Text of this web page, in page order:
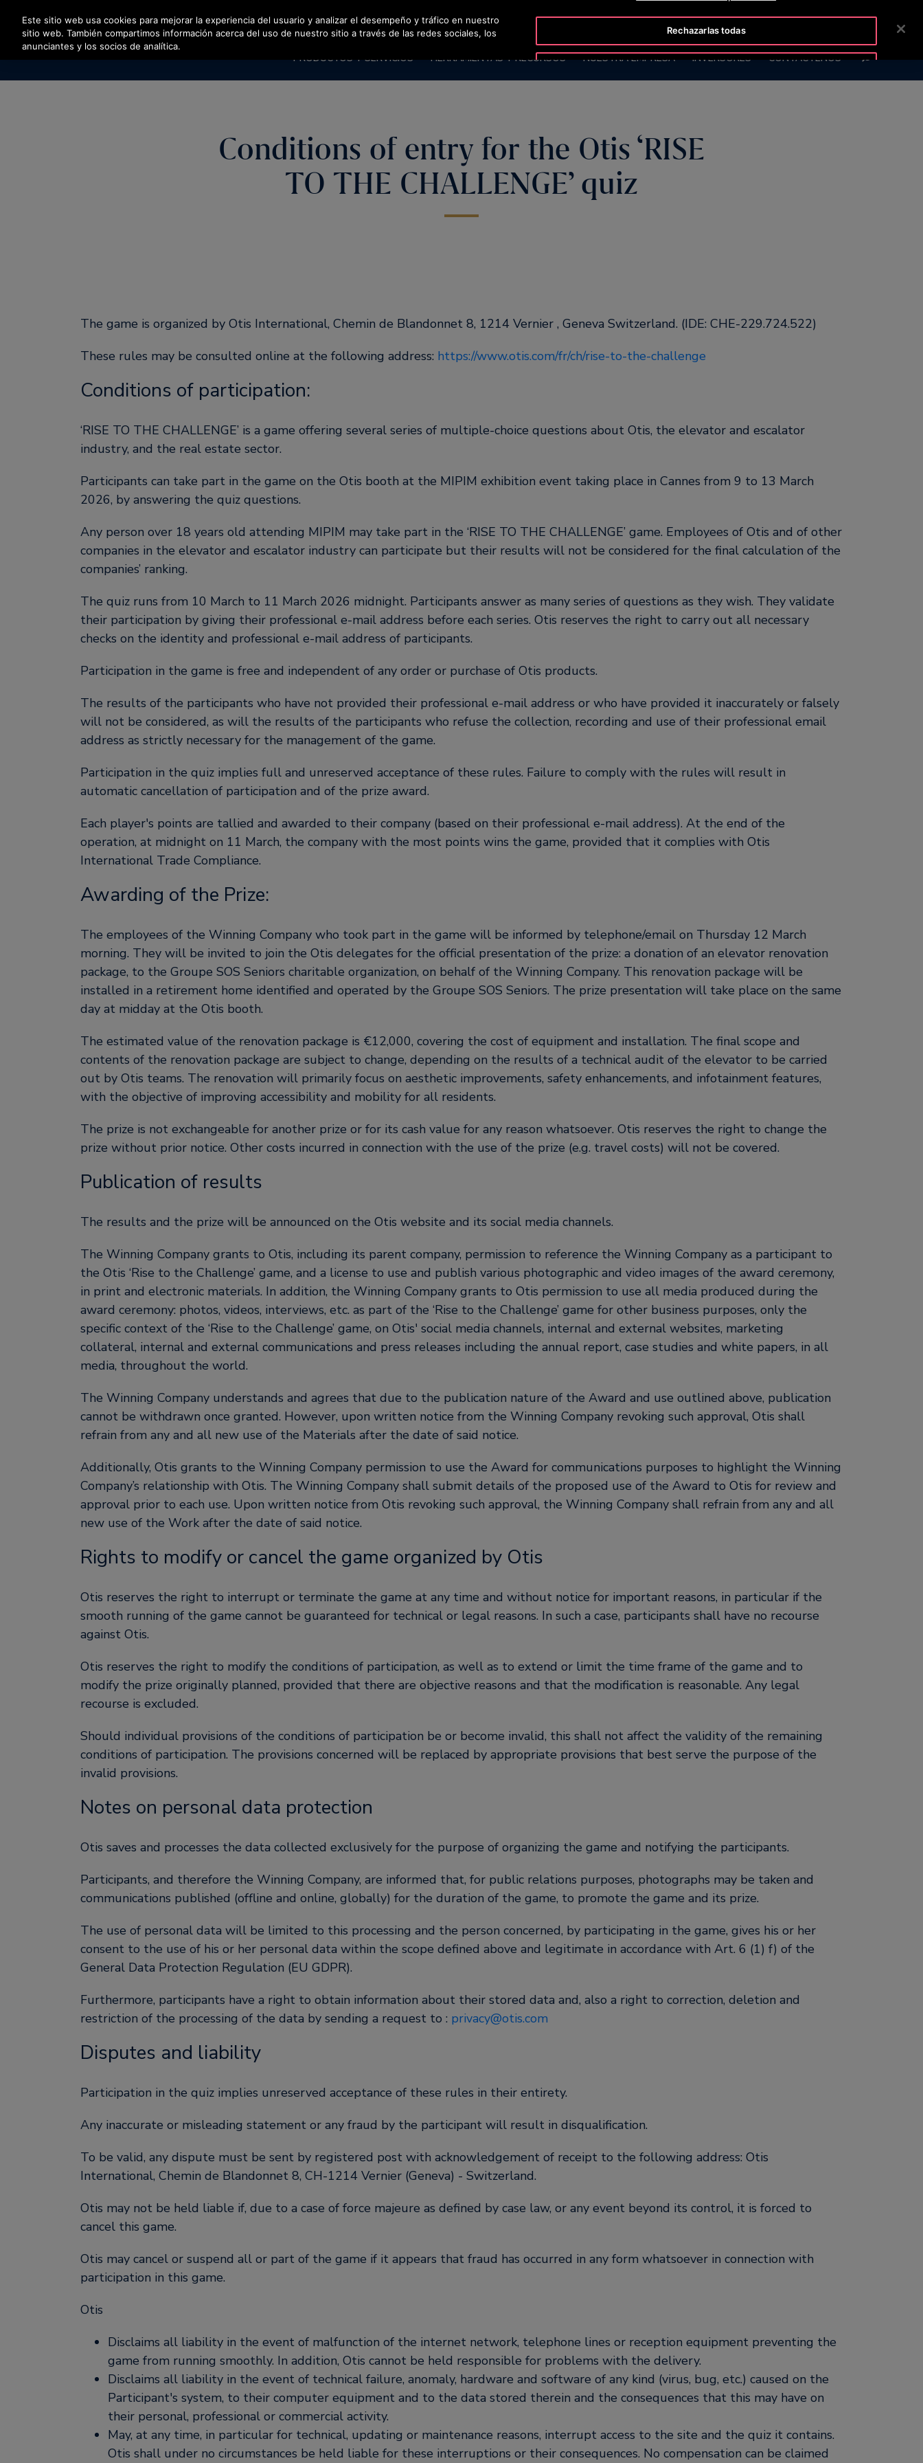
Pulse Intro para saltar al contenido principal
OTISLINE +50422213648 SALA DE PRENSA
PRODUCTOS Y SERVICIOS HERRAMIENTAS Y RECURSOS NUESTRA EMPRESA INVERSORES CONTÁCTENOS BUSCAR
Conditions of entry for the Otis ‘RISE
TO THE CHALLENGE’ quiz
The game is organized by Otis International, Chemin de Blandonnet 8, 1214 Vernier , Geneva Switzerland. (IDE: CHE-229.724.522)
These rules may be consulted online at the following address: https://www.otis.com/fr/ch/rise-to-the-challenge
Conditions of participation:
‘RISE TO THE CHALLENGE’ is a game offering several series of multiple-choice questions about Otis, the elevator and escalator
industry, and the real estate sector.
Participants can take part in the game on the Otis booth at the MIPIM exhibition event taking place in Cannes from 9 to 13 March
2026, by answering the quiz questions.
Any person over 18 years old attending MIPIM may take part in the ‘RISE TO THE CHALLENGE’ game. Employees of Otis and of other
companies in the elevator and escalator industry can participate but their results will not be considered for the final calculation of the
companies’ ranking.
The quiz runs from 10 March to 11 March 2026 midnight. Participants answer as many series of questions as they wish. They validate
their participation by giving their professional e-mail address before each series. Otis reserves the right to carry out all necessary
checks on the identity and professional e-mail address of participants.
Participation in the game is free and independent of any order or purchase of Otis products.
The results of the participants who have not provided their professional e-mail address or who have provided it inaccurately or falsely
will not be considered, as will the results of the participants who refuse the collection, recording and use of their professional email
address as strictly necessary for the management of the game.
Participation in the quiz implies full and unreserved acceptance of these rules. Failure to comply with the rules will result in
automatic cancellation of participation and of the prize award.
Each player's points are tallied and awarded to their company (based on their professional e-mail address). At the end of the
operation, at midnight on 11 March, the company with the most points wins the game, provided that it complies with Otis
International Trade Compliance.
Awarding of the Prize:
The employees of the Winning Company who took part in the game will be informed by telephone/email on Thursday 12 March
morning. They will be invited to join the Otis delegates for the official presentation of the prize: a donation of an elevator renovation
package, to the Groupe SOS Seniors charitable organization, on behalf of the Winning Company. This renovation package will be
installed in a retirement home identified and operated by the Groupe SOS Seniors. The prize presentation will take place on the same
day at midday at the Otis booth.
The estimated value of the renovation package is €12,000, covering the cost of equipment and installation. The final scope and
contents of the renovation package are subject to change, depending on the results of a technical audit of the elevator to be carried
out by Otis teams. The renovation will primarily focus on aesthetic improvements, safety enhancements, and infotainment features,
with the objective of improving accessibility and mobility for all residents.
The prize is not exchangeable for another prize or for its cash value for any reason whatsoever. Otis reserves the right to change the
prize without prior notice. Other costs incurred in connection with the use of the prize (e.g. travel costs) will not be covered.
Publication of results
The results and the prize will be announced on the Otis website and its social media channels.
The Winning Company grants to Otis, including its parent company, permission to reference the Winning Company as a participant to
the Otis ‘Rise to the Challenge’ game, and a license to use and publish various photographic and video images of the award ceremony,
in print and electronic materials. In addition, the Winning Company grants to Otis permission to use all media produced during the
award ceremony: photos, videos, interviews, etc. as part of the ‘Rise to the Challenge’ game for other business purposes, only the
specific context of the ‘Rise to the Challenge’ game, on Otis' social media channels, internal and external websites, marketing
collateral, internal and external communications and press releases including the annual report, case studies and white papers, in all
media, throughout the world.
The Winning Company understands and agrees that due to the publication nature of the Award and use outlined above, publication
cannot be withdrawn once granted. However, upon written notice from the Winning Company revoking such approval, Otis shall
refrain from any and all new use of the Materials after the date of said notice.
Additionally, Otis grants to the Winning Company permission to use the Award for communications purposes to highlight the Winning
Company’s relationship with Otis. The Winning Company shall submit details of the proposed use of the Award to Otis for review and
approval prior to each use. Upon written notice from Otis revoking such approval, the Winning Company shall refrain from any and all
new use of the Work after the date of said notice.
Rights to modify or cancel the game organized by Otis
Otis reserves the right to interrupt or terminate the game at any time and without notice for important reasons, in particular if the
smooth running of the game cannot be guaranteed for technical or legal reasons. In such a case, participants shall have no recourse
against Otis.
Otis reserves the right to modify the conditions of participation, as well as to extend or limit the time frame of the game and to
modify the prize originally planned, provided that there are objective reasons and that the modification is reasonable. Any legal
recourse is excluded.
Should individual provisions of the conditions of participation be or become invalid, this shall not affect the validity of the remaining
conditions of participation. The provisions concerned will be replaced by appropriate provisions that best serve the purpose of the
invalid provisions.
Notes on personal data protection
Otis saves and processes the data collected exclusively for the purpose of organizing the game and notifying the participants.
Participants, and therefore the Winning Company, are informed that, for public relations purposes, photographs may be taken and
communications published (offline and online, globally) for the duration of the game, to promote the game and its prize.
The use of personal data will be limited to this processing and the person concerned, by participating in the game, gives his or her
consent to the use of his or her personal data within the scope defined above and legitimate in accordance with Art. 6 (1) f) of the
General Data Protection Regulation (EU GDPR).
Furthermore, participants have a right to obtain information about their stored data and, also a right to correction, deletion and
restriction of the processing of the data by sending a request to : privacy@otis.com
Disputes and liability
Participation in the quiz implies unreserved acceptance of these rules in their entirety.
Any inaccurate or misleading statement or any fraud by the participant will result in disqualification.
To be valid, any dispute must be sent by registered post with acknowledgement of receipt to the following address: Otis
International, Chemin de Blandonnet 8, CH-1214 Vernier (Geneva) - Switzerland.
Otis may not be held liable if, due to a case of force majeure as defined by case law, or any event beyond its control, it is forced to
cancel this game.
Otis may cancel or suspend all or part of the game if it appears that fraud has occurred in any form whatsoever in connection with
participation in this game.
Otis
Disclaims all liability in the event of malfunction of the internet network, telephone lines or reception equipment preventing the
game from running smoothly. In addition, Otis cannot be held responsible for problems with the delivery.
Disclaims all liability in the event of technical failure, anomaly, hardware and software of any kind (virus, bug, etc.) caused on the
Participant's system, to their computer equipment and to the data stored therein and the consequences that this may have on
their personal, professional or commercial activity.
May, at any time, in particular for technical, updating or maintenance reasons, interrupt access to the site and the quiz it contains.
Otis shall under no circumstances be held liable for these interruptions or their consequences. No compensation can be claimed
Este sitio web usa cookies para mejorar la experiencia del usuario y analizar el desempeño y tráfico en nuestro
sitio web. También compartimos información acerca del uso de nuestro sitio a través de las redes sociales, los
anunciantes y los socios de analítica.
Rechazarlas todas